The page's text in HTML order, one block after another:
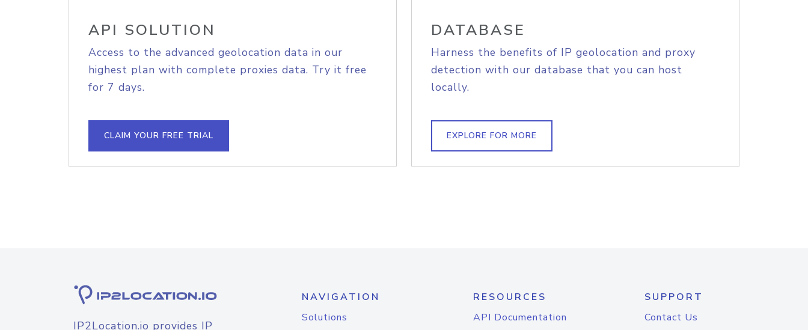
API SOLUTION
Access to the advanced geolocation data in our
highest plan with complete proxies data. Try it free
for 7 days.
CLAIM YOUR FREE TRIAL
DATABASE
Harness the benefits of IP geolocation and proxy
detection with our database that you can host
locally.
EXPLORE FOR MORE
IP2Location.io provides IP
NAVIGATION
Solutions
RESOURCES
API Documentation
SUPPORT
Contact Us